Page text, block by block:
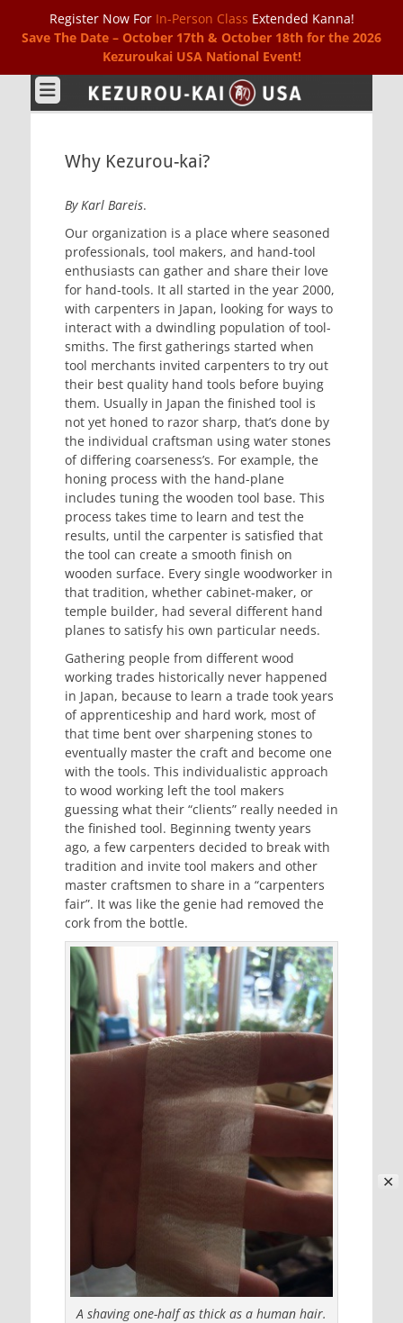
Register Now For In-Person Class Extended Kanna!
Save The Date – October 17th & October 18th for the 2026
Kezuroukai USA National Event!
✕
Kezurou-kai USA
Why Kezurou-kai?
By Karl Bareis.
Our organization is a place where seasoned
professionals, tool makers, and hand-tool
enthusiasts can gather and share their love
for hand-tools. It all started in the year 2000,
with carpenters in Japan, looking for ways to
interact with a dwindling population of tool-
smiths. The first gatherings started when
tool merchants invited carpenters to try out
their best quality hand tools before buying
them. Usually in Japan the finished tool is
not yet honed to razor sharp, that’s done by
the individual craftsman using water stones
of differing coarseness’s. For example, the
honing process with the hand-plane
includes tuning the wooden tool base. This
process takes time to learn and test the
results, until the carpenter is satisfied that
the tool can create a smooth finish on
wooden surface. Every single woodworker in
that tradition, whether cabinet-maker, or
temple builder, had several different hand
planes to satisfy his own particular needs.
Gathering people from different wood
working trades historically never happened
in Japan, because to learn a trade took years
of apprenticeship and hard work, most of
that time bent over sharpening stones to
eventually master the craft and become one
with the tools. This individualistic approach
to wood working left the tool makers
guessing what their “clients” really needed in
the finished tool. Beginning twenty years
ago, a few carpenters decided to break with
tradition and invite tool makers and other
master craftsmen to share in a “carpenters
fair”. It was like the genie had removed the
cork from the bottle.
A shaving one-half as thick as a human hair.